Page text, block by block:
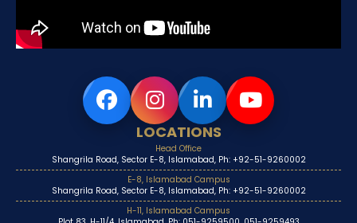
LOCATIONS
Head Office
Shangrila Road, Sector E-8, Islamabad, Ph: +92-51-9260002
E-8, Islamabad Campus
Shangrila Road, Sector E-8, Islamabad, Ph: +92-51-9260002
H-11, Islamabad Campus